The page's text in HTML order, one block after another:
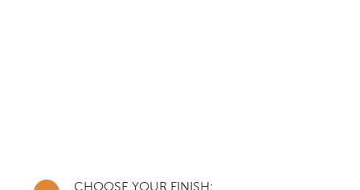
CHOOSE YOUR FINISH: